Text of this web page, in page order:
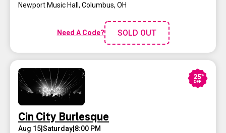
Newport Music Hall, Columbus, OH
Need A Code? SOLD OUT
Cin City Burlesque
Aug 15 Saturday 8:00 PM